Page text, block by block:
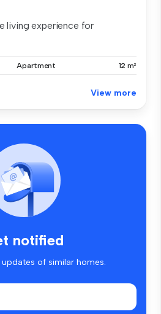
living experience for
Apartment 12 m²
View more
notified
of similar homes.